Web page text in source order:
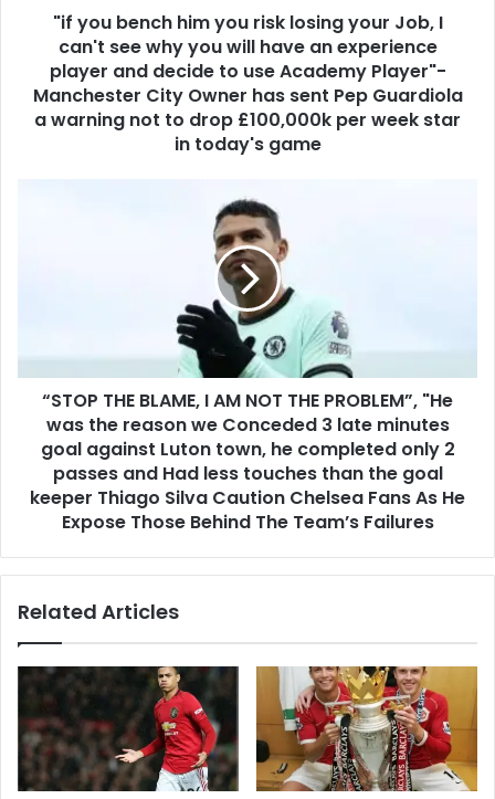
"if you bench him you risk losing your Job, I
can't see why you will have an experience
player and decide to use Academy Player"-
Manchester City Owner has sent Pep Guardiola
a warning not to drop £100,000k per week star
in today's game
“STOP THE BLAME, I AM NOT THE PROBLEM”, "He
was the reason we Conceded 3 late minutes
goal against Luton town, he completed only 2
passes and Had less touches than the goal
keeper Thiago Silva Caution Chelsea Fans As He
Expose Those Behind The Team’s Failures
Related Articles